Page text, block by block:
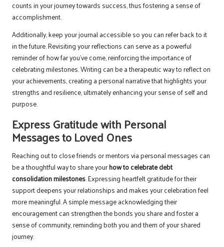
counts in your journey towards success, thus fostering a sense of
accomplishment.
Additionally, keep your journal accessible so you can refer back to it
in the future. Revisiting your reflections can serve as a powerful
reminder of how far you’ve come, reinforcing the importance of
celebrating milestones. Writing can be a therapeutic way to reflect on
your achievements, creating a personal narrative that highlights your
strengths and resilience, ultimately enhancing your sense of self and
purpose.
Express Gratitude with Personal
Messages to Loved Ones
Reaching out to close friends or mentors via personal messages can
be a thoughtful way to share yourhow to celebrate debt
consolidation milestones. Expressing heartfelt gratitude for their
support deepens your relationships and makes your celebration feel
more meaningful. A simple message acknowledging their
encouragement can strengthen the bonds you share and foster a
sense of community, reminding both you and them of your shared
journey.